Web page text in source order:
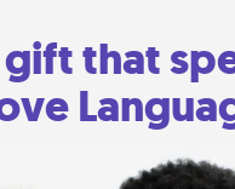
that